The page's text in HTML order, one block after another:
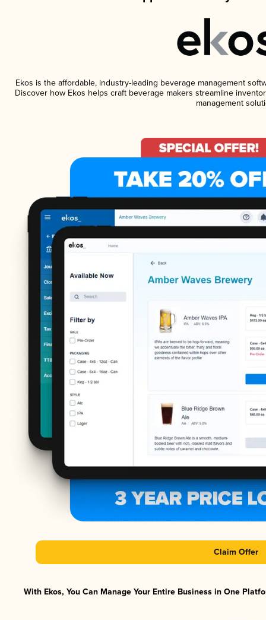
Ekos is the affordable, industry-leading beverage management
Discover how Ekos helps craft beverage makers streamline
management
Claim Offer
With Ekos, You Can Manage Your Entire Business in One